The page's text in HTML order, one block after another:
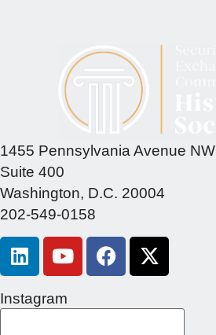
1455 Pennsylvania Avenue NW
Suite 400
Washington, D.C. 20004
202-549-0158
Instagram